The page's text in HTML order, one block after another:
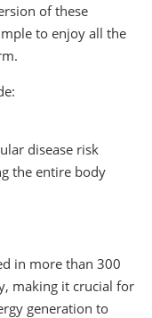
of these
to enjoy all the
disease risk
the entire body
in more than 300
making it crucial for
generation to